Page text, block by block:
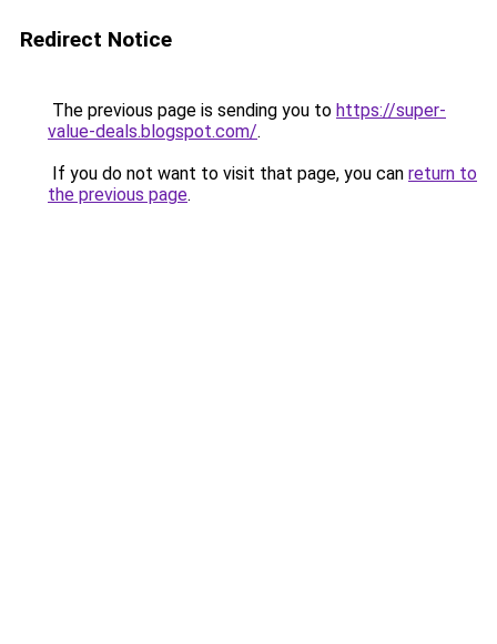
Redirect Notice
The previous page is sending you to https://super-
value-deals.blogspot.com/.
If you do not want to visit that page, you can return to
the previous page.